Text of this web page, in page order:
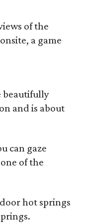
of the
a game
beautifully
and is about
can gaze
of the
hot springs